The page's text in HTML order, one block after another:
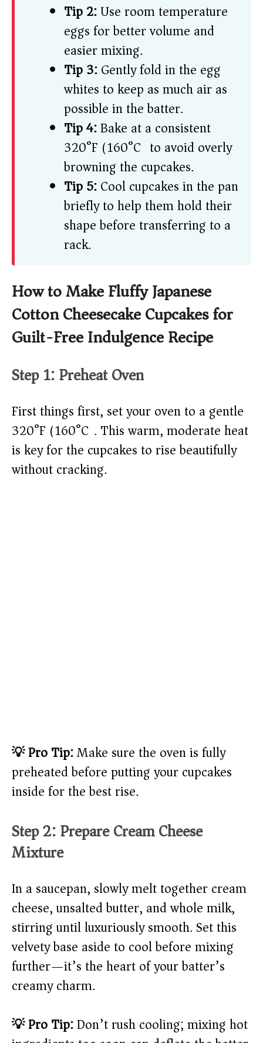
Tip 2:Use room temperature
eggs for better volume and
easier mixing.
Tip 3:Gently fold in the egg
whites to keep as much air as
possible in the batter.
Tip 4:Bake at a consistent
320°F (160°C) to avoid overly
browning the cupcakes.
Tip 5:Cool cupcakes in the pan
briefly to help them hold their
shape before transferring to a
rack.
How to Make Fluffy Japanese
Cotton Cheesecake Cupcakes for
Guilt-Free Indulgence Recipe
Step 1: Preheat Oven
First things first, set your oven to a gentle
320°F (160°C). This warm, moderate heat
is key for the cupcakes to rise beautifully
without cracking.
💡 Pro Tip:Make sure the oven is fully
preheated before putting your cupcakes
inside for the best rise.
Step 2: Prepare Cream Cheese
Mixture
In a saucepan, slowly melt together cream
cheese, unsalted butter, and whole milk,
stirring until luxuriously smooth. Set this
velvety base aside to cool before mixing
further—it’s the heart of your batter’s
creamy charm.
💡 Pro Tip:Don’t rush cooling; mixing hot